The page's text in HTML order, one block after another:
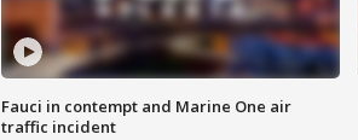
Fauci in contempt and Marine One air
traffic incident